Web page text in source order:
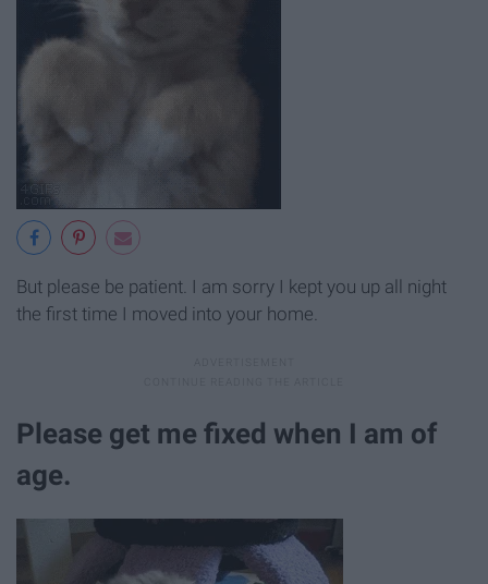
But please be patient. I am sorry I kept you up all night
the first time I moved into your home.
Please get me fixed when I am of
age.